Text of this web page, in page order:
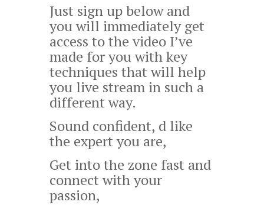
Just sign up below and
you will immediately get
access to the video I’ve
made for you with key
techniques that will help
you live stream in such a
different way.
Sound confident, d like
the expert you are,
Get into the zone fast and
connect with your
passion,